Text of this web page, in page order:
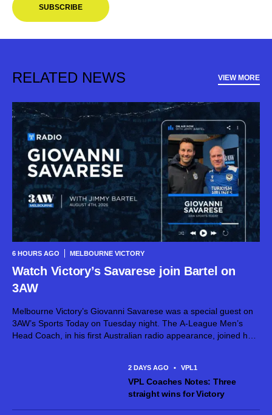
SUBSCRIBE
RELATED NEWS VIEW MORE
6 HOURS AGO MELBOURNE VICTORY
Watch Victory’s Savarese join Bartel on
3AW
Melbourne Victory’s Giovanni Savarese was a special guest on
3AW’s Sports Today on Tuesday night. The A-League Men’s
Head Coach, in his first Australian radio appearance, joined host
2 DAYS AGO • VPL1
VPL Coaches Notes: Three
straight wins for Victory